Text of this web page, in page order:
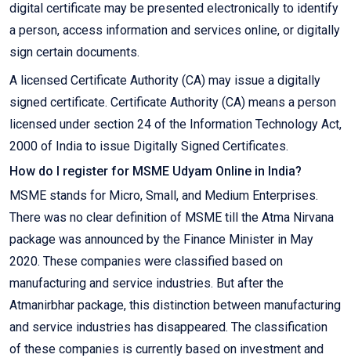
digital certificate may be presented electronically to identify
a person, access information and services online, or digitally
sign certain documents.
A licensed Certificate Authority (CA) may issue a digitally
signed certificate. Certificate Authority (CA) means a person
licensed under section 24 of the Information Technology Act,
2000 of India to issue Digitally Signed Certificates.
How do I register for MSME Udyam Online in India?
MSME stands for Micro, Small, and Medium Enterprises.
There was no clear definition of MSME till the Atma Nirvana
package was announced by the Finance Minister in May
2020. These companies were classified based on
manufacturing and service industries. But after the
Atmanirbhar package, this distinction between manufacturing
and service industries has disappeared. The classification
of these companies is currently based on investment and